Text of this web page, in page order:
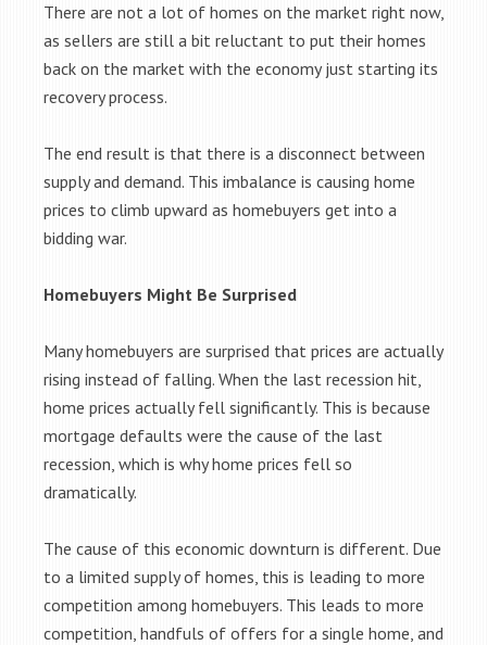
There are not a lot of homes on the market right now,
as sellers are still a bit reluctant to put their homes
back on the market with the economy just starting its
recovery process.
The end result is that there is a disconnect between
supply and demand. This imbalance is causing home
prices to climb upward as homebuyers get into a
bidding war.
Homebuyers Might Be Surprised
Many homebuyers are surprised that prices are actually
rising instead of falling. When the last recession hit,
home prices actually fell significantly. This is because
mortgage defaults were the cause of the last
recession, which is why home prices fell so
dramatically.
The cause of this economic downturn is different. Due
to a limited supply of homes, this is leading to more
competition among homebuyers. This leads to more
competition, handfuls of offers for a single home, and